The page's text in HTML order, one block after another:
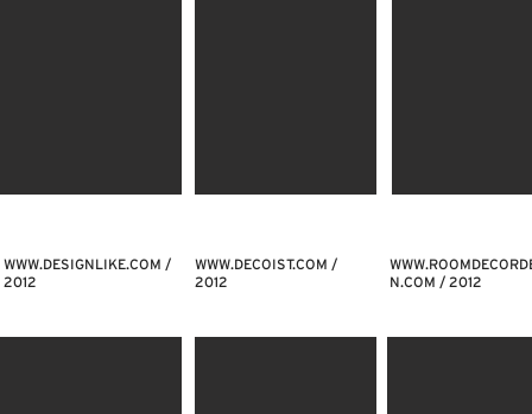
WWW.DESIGNLIKE.COM /
2012
WWW.DECOIST.COM /
2012
N.COM / 2012